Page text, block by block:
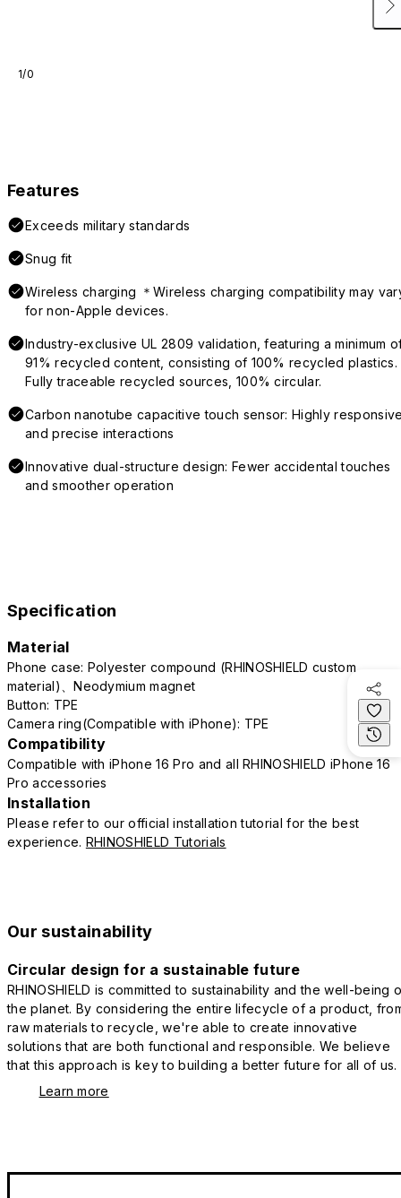
1/0
Features
Exceeds military standards
Snug fit
Wireless charging ＊Wireless charging compatibility may
for non-Apple devices.
Industry-exclusive UL 2809 validation, featuring a minimum
91% recycled content, consisting of 100% recycled plastics.
Fully traceable recycled sources, 100% circular.
Carbon nanotube capacitive touch sensor: Highly
and precise interactions
Innovative dual-structure design: Fewer accidental touches
and smoother operation
Specification
Material
Phone case: Polyester compound (RHINOSHIELD custom
material)、Neodymium magnet
Button: TPE
Camera ring(Compatible with iPhone): TPE
Compatibility
Compatible with iPhone 16 Pro and all RHINOSHIELD iPhone 16
Pro accessories
Installation
Please refer to our official installation tutorial for the best
experience. RHINOSHIELD Tutorials
Our sustainability
Circular design for a sustainable future
RHINOSHIELD is committed to sustainability and the well-being
the planet. By considering the entire lifecycle of a product,
raw materials to recycle, we're able to create innovative
solutions that are both functional and responsible. We believe
that this approach is key to building a better future for all of us.
Learn more